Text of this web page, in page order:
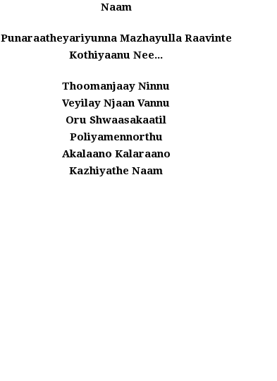
Naam
Punaraatheyariyunna Mazhayulla Raavinte
Kothiyaanu Nee...
Thoomanjaay Ninnu
Veyilay Njaan Vannu
Oru Shwaasakaatil
Poliyamennorthu
Akalaano Kalaraano
Kazhiyathe Naam